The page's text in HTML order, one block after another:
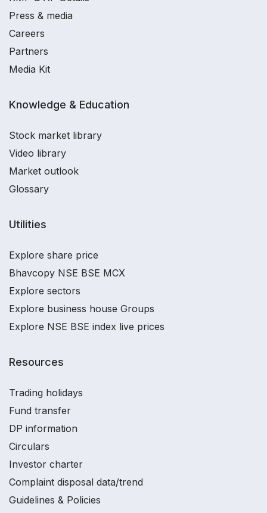
Press & media
Careers
Partners
Media Kit
Knowledge & Education
Stock market library
Video library
Market outlook
Glossary
Utilities
Explore share price
Bhavcopy NSE BSE MCX
Explore sectors
Explore business house Groups
Explore NSE BSE index live prices
Resources
Trading holidays
Fund transfer
DP information
Circulars
Investor charter
Complaint disposal data/trend
Guidelines & Policies